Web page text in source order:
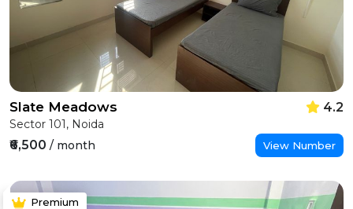
Slate Meadows 4.2
Sector 101, Noida
₹6,500 / month View Number
Premium